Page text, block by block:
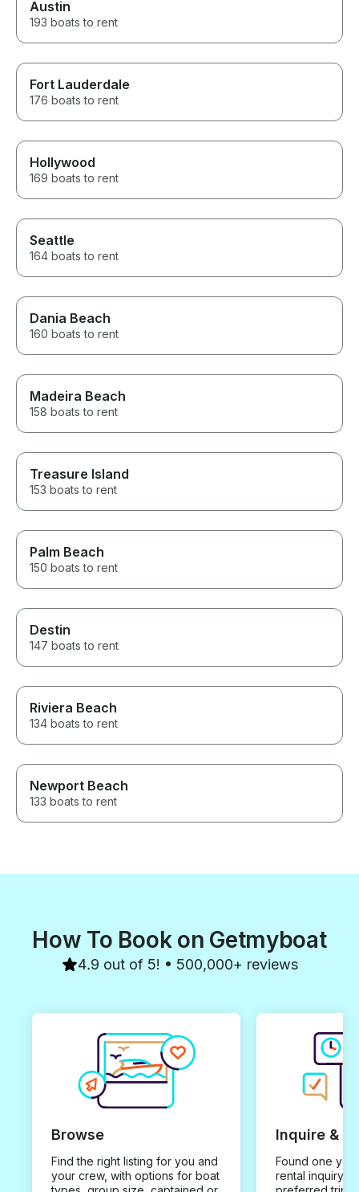
Austin
193 boats to rent
Fort Lauderdale
176 boats to rent
Hollywood
169 boats to rent
Seattle
164 boats to rent
Dania Beach
160 boats to rent
Madeira Beach
158 boats to rent
Treasure Island
153 boats to rent
Palm Beach
150 boats to rent
Destin
147 boats to rent
Riviera Beach
134 boats to rent
Newport Beach
133 boats to rent
How To Book on Getmyboat
4.9 out of 5! • 500,000+ reviews
Browse
Find the right listing for you and
your crew, with options for boat
Inquire &
Found one you
rental inquiry